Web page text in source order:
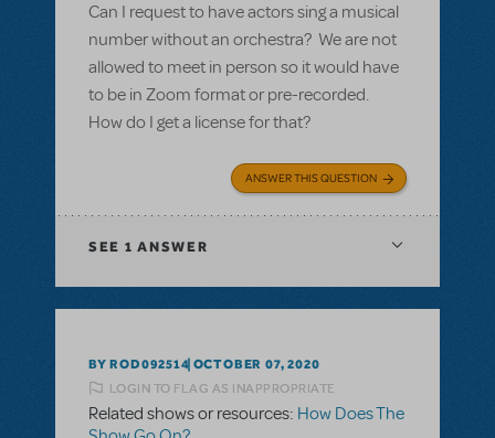
Can I request to have actors sing a musical
number without an orchestra? We are not
allowed to meet in person so it would have
to be in Zoom format or pre-recorded.
How do I get a license for that?
ANSWER THIS QUESTION
SEE 1 ANSWER
BY ROD092514 OCTOBER 07, 2020
LOGIN TO FLAG AS INAPPROPRIATE
Related shows or resources: How Does The